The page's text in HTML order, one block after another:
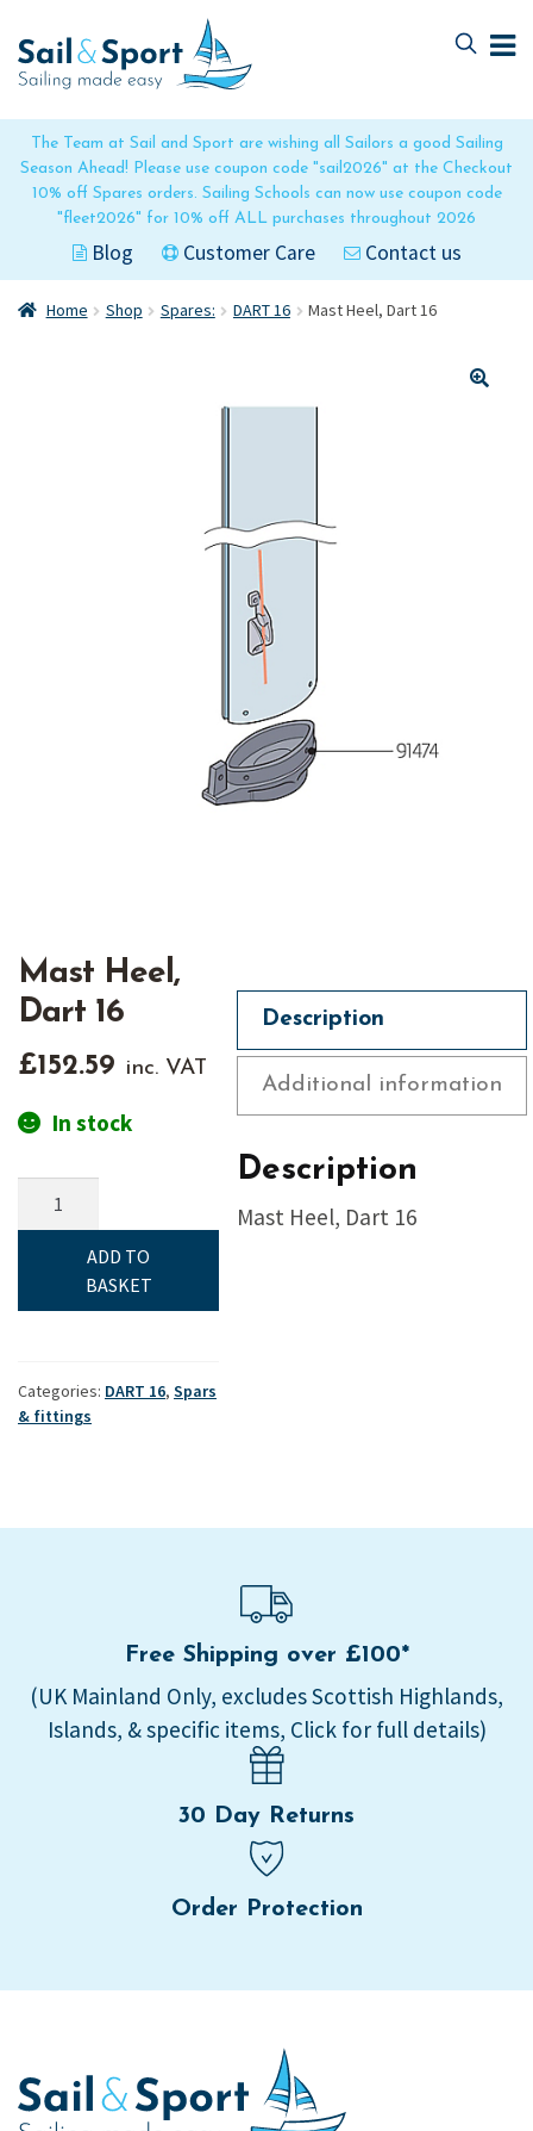
The Team at Sail and Sport are wishing all Sailors a good Sailing
Season Ahead! Please use coupon code "sail2026" at the Checkout
10% off Spares orders. Sailing Schools can now use coupon code
"fleet2026" for 10% off ALL purchases throughout 2026
Blog Customer Care Contact us
to
navigation
to
content
Home Shop Spares: DART 16 Mast Heel, Dart 16
Mast Heel,
Dart 16
£152.59 inc. VAT
In stock
Heel,
ADD TO
BASKET
Categories: DART 16, Spars
& fittings
Description
Additional information
Description
Mast Heel, Dart 16
Free Shipping over £100*
(UK Mainland Only, excludes Scottish Highlands,
Islands, & specific items, Click for full details)
30 Day Returns
Order Protection